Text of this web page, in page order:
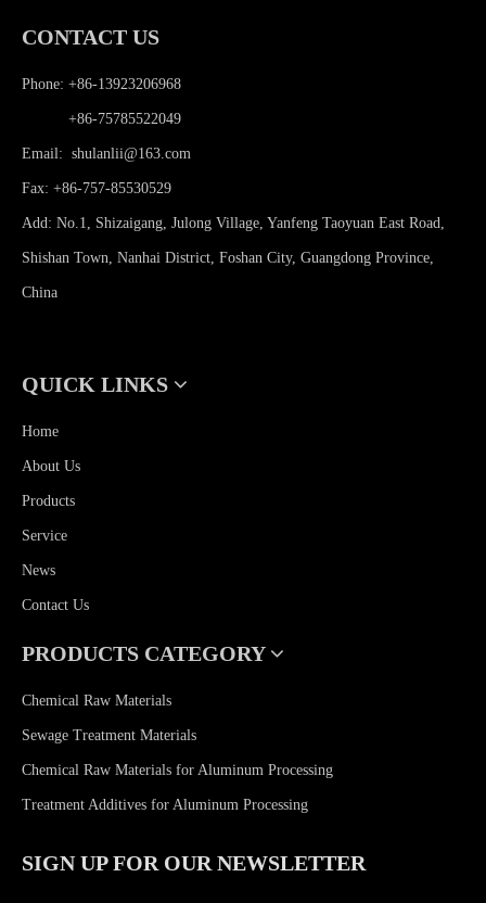
CONTACT US
Phone: +86-13923206968
+86-75785522049
Email: shulanlii@163.com
Fax: +86-757-85530529
Add: No.1, Shizaigang, Julong Village, Yanfeng Taoyuan East Road,
Shishan Town, Nanhai District, Foshan City, Guangdong Province,
China
QUICK LINKS
Home
About Us
Products
Service
News
Contact Us
PRODUCTS CATEGORY
Chemical Raw Materials
Sewage Treatment Materials
Chemical Raw Materials for Aluminum Processing
Treatment Additives for Aluminum Processing
SIGN UP FOR OUR NEWSLETTER